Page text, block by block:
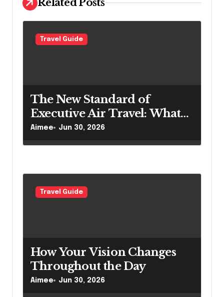
i
o
n
Related Posts
Travel Guide
The New Standard of
Executive Air Travel: What
VIP Passengers Expect Today
Aimee Jun 30, 2026
Travel Guide
How Your Vision Changes
Throughout the Day
Aimee Jun 30, 2026